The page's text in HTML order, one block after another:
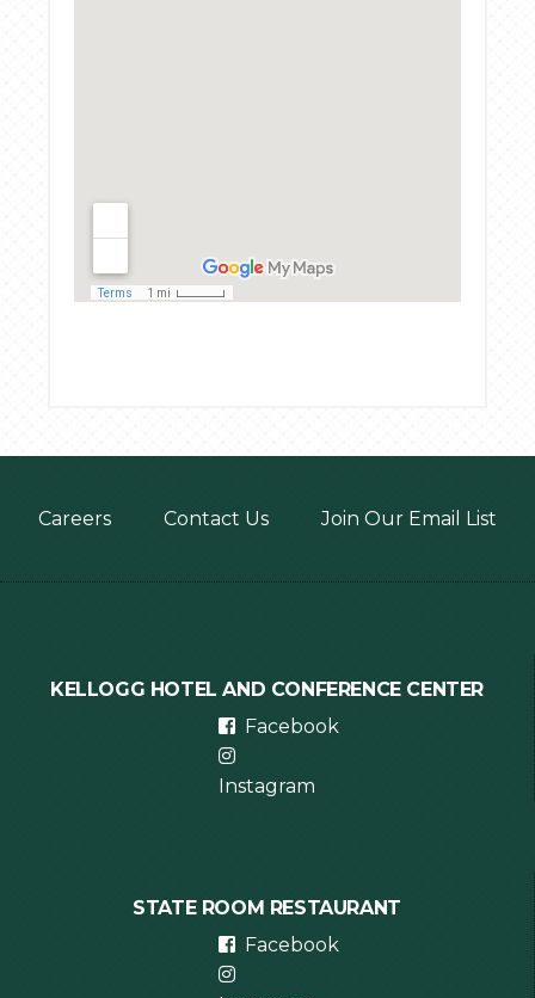
Footer
menu
Careers Contact Us Join Our Email List
KELLOGG HOTEL AND CONFERENCE CENTER
Facebook
Instagram
STATE ROOM RESTAURANT
Facebook